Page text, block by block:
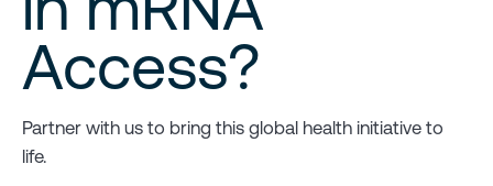
Access?
Partner with us to bring this global health initiative to
life.